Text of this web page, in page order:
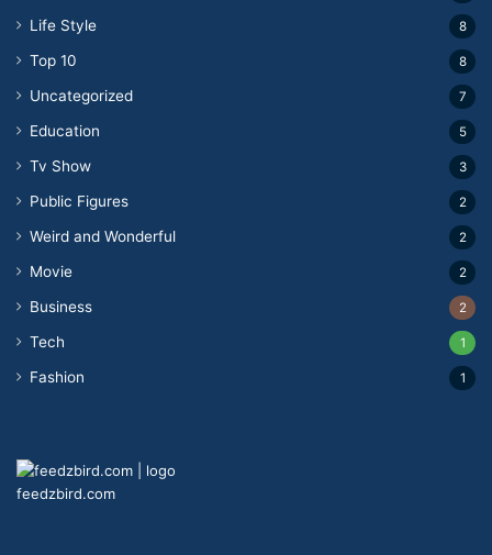
Life Style 8
Top 10 8
Uncategorized 7
Education 5
Tv Show 3
Public Figures 2
Weird and Wonderful 2
Movie 2
Business 2
Tech 1
Fashion 1
feedzbird.com